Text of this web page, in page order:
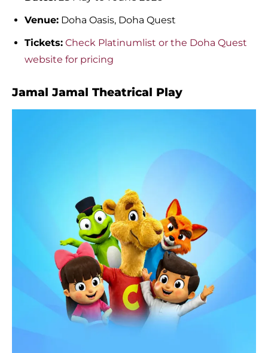
Venue: Doha Oasis, Doha Quest
Tickets: Check Platinumlist or the Doha Quest
website for pricing
Jamal Jamal Theatrical Play